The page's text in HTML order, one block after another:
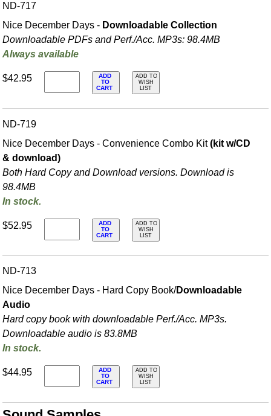
ND-717
Nice December Days - Downloadable Collection
Downloadable PDFs and Perf./Acc. MP3s: 98.4MB
Always available
$42.95
ADD
TO
CART
ADD TO
WISH
LIST
ND-719
Nice December Days - Convenience Combo Kit(kit w/CD
& download)
Both Hard Copy and Download versions. Download is
98.4MB
In stock.
$52.95
ADD
TO
CART
ADD TO
WISH
LIST
ND-713
Nice December Days - Hard Copy Book/Downloadable
Audio
Hard copy book with downloadable Perf./Acc. MP3s.
Downloadable audio is 83.8MB
In stock.
$44.95
ADD
TO
CART
ADD TO
WISH
LIST